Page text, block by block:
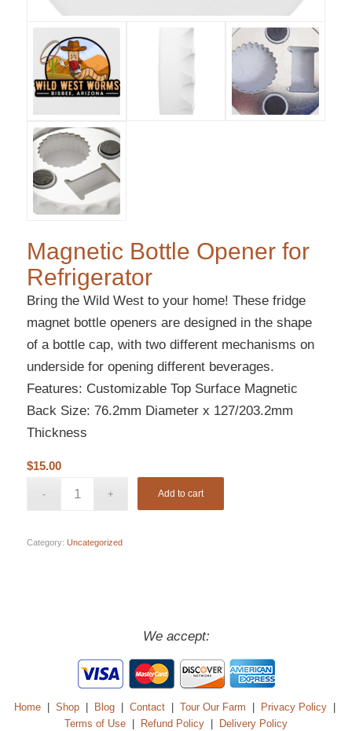
Magnetic Bottle Opener for
Refrigerator
Bring the Wild West to your home! These fridge
magnet bottle openers are designed in the shape
of a bottle cap, with two different mechanisms on
underside for opening different beverages.
Features: Customizable Top Surface Magnetic
Back Size: 76.2mm Diameter x 127/203.2mm
Thickness
$15.00
Add to cart
Category: Uncategorized
We accept:
Home| Shop| Blog| Contact| Tour Our Farm Privacy Policy|
Terms of Use
Refund Policy Delivery Policy